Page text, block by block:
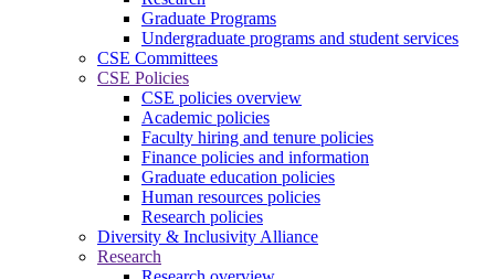
Graduate Programs
Undergraduate programs and student services
CSE Committees
CSE Policies
CSE policies overview
Academic policies
Faculty hiring and tenure policies
Finance policies and information
Graduate education policies
Human resources policies
Research policies
Diversity & Inclusivity Alliance
Research